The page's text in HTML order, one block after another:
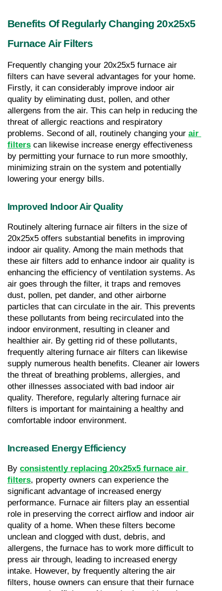
Benefits Of Regularly Changing 20x25x5
Furnace Air Filters
Frequently changing your 20x25x5 furnace air
filters can have several advantages for your home.
Firstly, it can considerably improve indoor air
quality by eliminating dust, pollen, and other
allergens from the air. This can help in reducing the
threat of allergic reactions and respiratory
problems. Second of all, routinely changing your air
filters can likewise increase energy effectiveness
by permitting your furnace to run more smoothly,
minimizing strain on the system and potentially
lowering your energy bills.
Improved Indoor Air Quality
Routinely altering furnace air filters in the size of
20x25x5 offers substantial benefits in improving
indoor air quality. Among the main methods that
these air filters add to enhance indoor air quality is
enhancing the efficiency of ventilation systems. As
air goes through the filter, it traps and removes
dust, pollen, pet dander, and other airborne
particles that can circulate in the air. This prevents
these pollutants from being recirculated into the
indoor environment, resulting in cleaner and
healthier air. By getting rid of these pollutants,
frequently altering furnace air filters can likewise
supply numerous health benefits. Cleaner air lowers
the threat of breathing problems, allergies, and
other illnesses associated with bad indoor air
quality. Therefore, regularly altering furnace air
filters is important for maintaining a healthy and
comfortable indoor environment.
Increased Energy Efficiency
By consistently replacing 20x25x5 furnace air
filters, property owners can experience the
significant advantage of increased energy
performance. Furnace air filters play an essential
role in preserving the correct airflow and indoor air
quality of a home. When these filters become
unclean and clogged with dust, debris, and
allergens, the furnace has to work more difficult to
press air through, leading to increased energy
intake. However, by frequently altering the air
filters, house owners can ensure that their furnace